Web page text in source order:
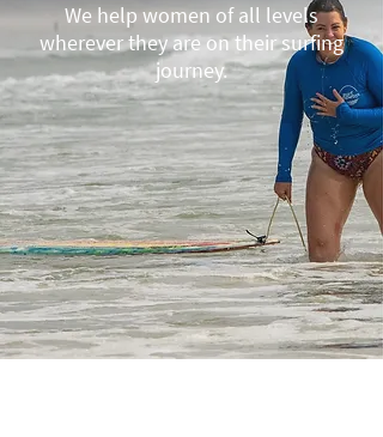
We help women of all levels
wherever they are on their surfing
journey.